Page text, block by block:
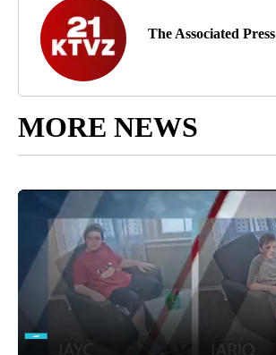
The Associated Press
MORE NEWS